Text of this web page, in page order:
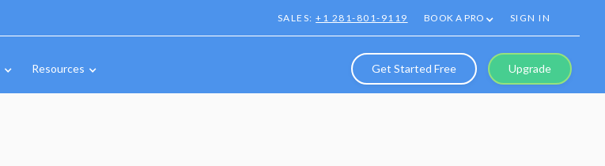
SALES:+1 281-801-9119 BOOK A PRO SIGN IN
Resources Get Started Free Upgrade